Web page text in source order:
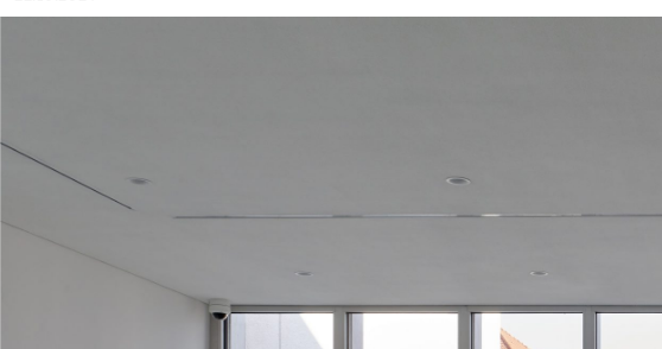
ALESSANDRO RABOTTINI ANDREA BRANZI